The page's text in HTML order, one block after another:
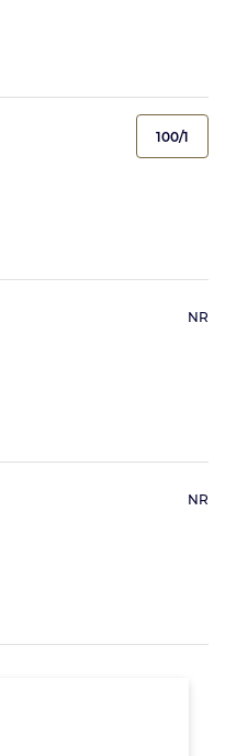
100/1
NR
NR